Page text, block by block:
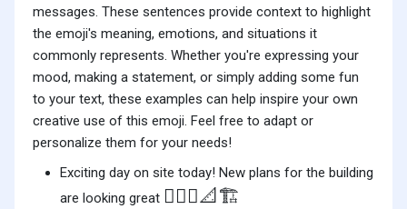
messages. These sentences provide context to highlight
the emoji's meaning, emotions, and situations it
commonly represents. Whether you're expressing your
mood, making a statement, or simply adding some fun
to your text, these examples can help inspire your own
creative use of this emoji. Feel free to adapt or
personalize them for your needs!
Exciting day on site today! New plans for the building
are looking great 👷🏼‍♀️📐🏗️